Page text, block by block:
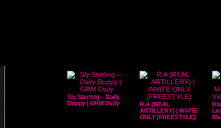
Sly Sterling – Daily
Duppy | GRM Daily
R.A (REAL
ARTILLERY) | INVITE
ONLY [FREESTYLE]